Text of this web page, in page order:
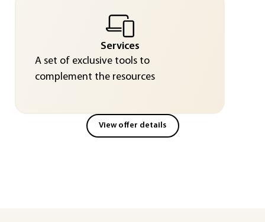
Services
A set of exclusive tools to
complement the resources
View offer details